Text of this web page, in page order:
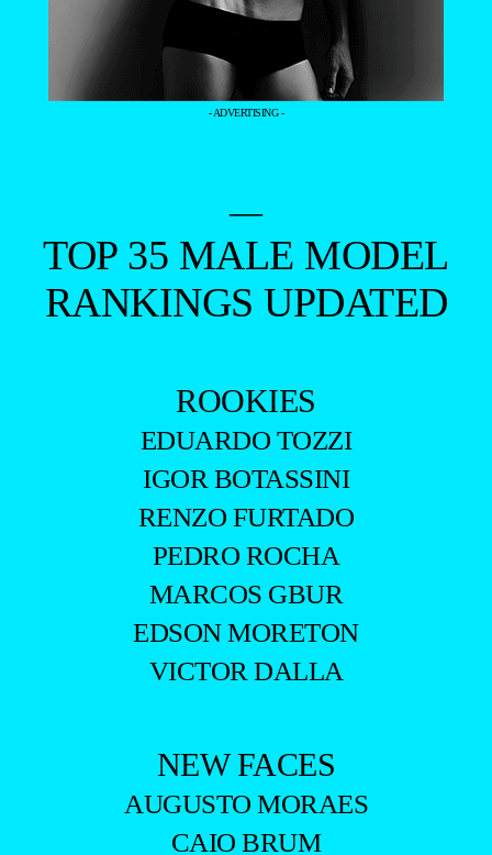
- ADVERTISING -
—
TOP 35 MALE MODEL
RANKINGS UPDATED
ROOKIES
EDUARDO TOZZI
IGOR BOTASSINI
RENZO FURTADO
PEDRO ROCHA
MARCOS GBUR
EDSON MORETON
VICTOR DALLA
NEW FACES
AUGUSTO MORAES
CAIO BRUM